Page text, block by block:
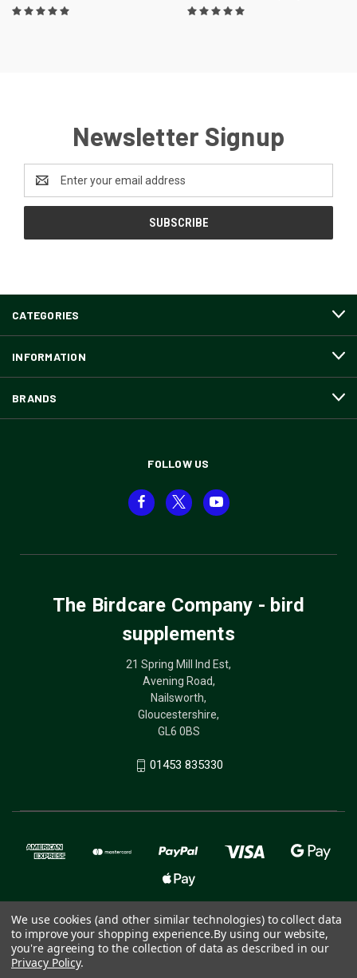
Newsletter Signup
Address
CATEGORIES
INFORMATION
BRANDS
FOLLOW US
The Birdcare Company - bird
supplements
21 Spring Mill Ind Est,
Avening Road,
Nailsworth,
Gloucestershire,
GL6 0BS
01453 835330
© 2026 The Birdcare Company - bird supplements
We use cookies (and other similar technologies) to collect data
to improve your shopping experience.By using our website,
you're agreeing to the collection of data as described in our
Privacy Policy.